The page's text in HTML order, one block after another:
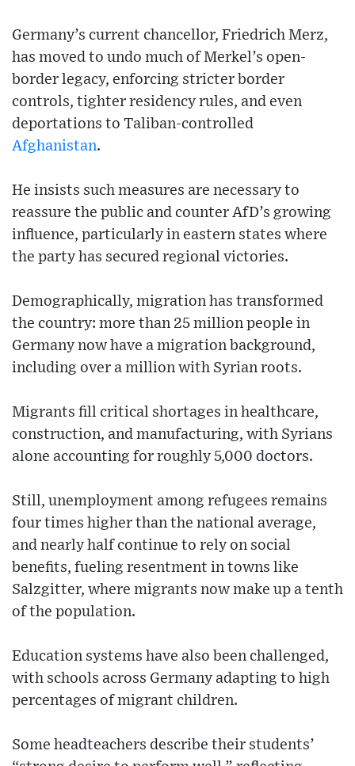
Germany’s current chancellor, Friedrich Merz,
has moved to undo much of Merkel’s open-
border legacy, enforcing stricter border
controls, tighter residency rules, and even
deportations to Taliban-controlled
Afghanistan.
He insists such measures are necessary to
reassure the public and counter AfD’s growing
influence, particularly in eastern states where
the party has secured regional victories.
Demographically, migration has transformed
the country: more than 25 million people in
Germany now have a migration background,
including over a million with Syrian roots.
Migrants fill critical shortages in healthcare,
construction, and manufacturing, with Syrians
alone accounting for roughly 5,000 doctors.
Still, unemployment among refugees remains
four times higher than the national average,
and nearly half continue to rely on social
benefits, fueling resentment in towns like
Salzgitter, where migrants now make up a tenth
of the population.
Education systems have also been challenged,
with schools across Germany adapting to high
percentages of migrant children.
Some headteachers describe their students’